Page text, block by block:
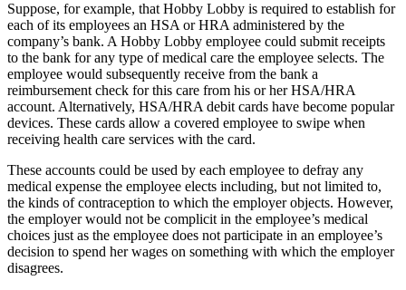
Suppose, for example, that Hobby Lobby is required to establish for
each of its employees an HSA or HRA administered by the
company’s bank. A Hobby Lobby employee could submit receipts
to the bank for any type of medical care the employee selects. The
employee would subsequently receive from the bank a
reimbursement check for this care from his or her HSA/HRA
account. Alternatively, HSA/HRA debit cards have become popular
devices. These cards allow a covered employee to swipe when
receiving health care services with the card.
These accounts could be used by each employee to defray any
medical expense the employee elects including, but not limited to,
the kinds of contraception to which the employer objects. However,
the employer would not be complicit in the employee’s medical
choices just as the employee does not participate in an employee’s
decision to spend her wages on something with which the employer
disagrees.